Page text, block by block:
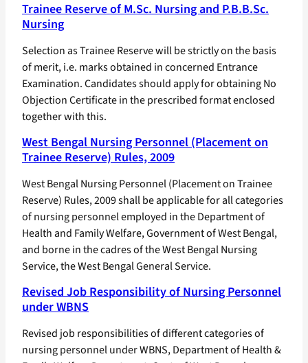
Trainee Reserve of M.Sc. Nursing and P.B.B.Sc.
Nursing
Selection as Trainee Reserve will be strictly on the basis
of merit, i.e. marks obtained in concerned Entrance
Examination. Candidates should apply for obtaining No
Objection Certificate in the prescribed format enclosed
together with this.
West Bengal Nursing Personnel (Placement on
Trainee Reserve) Rules, 2009
West Bengal Nursing Personnel (Placement on Trainee
Reserve) Rules, 2009 shall be applicable for all categories
of nursing personnel employed in the Department of
Health and Family Welfare, Government of West Bengal,
and borne in the cadres of the West Bengal Nursing
Service, the West Bengal General Service.
Revised Job Responsibility of Nursing Personnel
under WBNS
Revised job responsibilities of different categories of
nursing personnel under WBNS, Department of Health &